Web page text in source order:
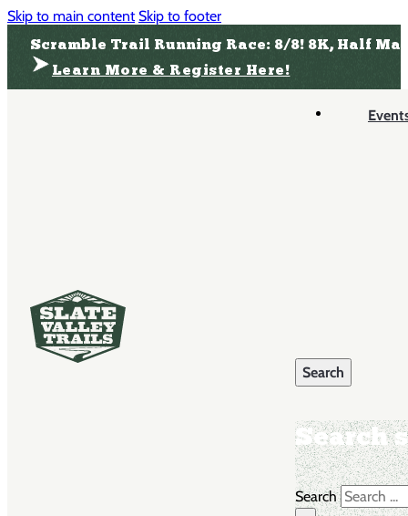
Skip to main content Skip to footer
Scramble Trail Running Race: 8/8! 8K, Half
Learn More & Register Here!
Search
Search